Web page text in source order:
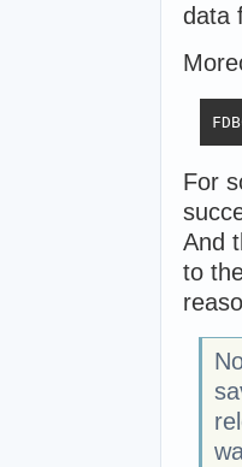
data
For
And
to